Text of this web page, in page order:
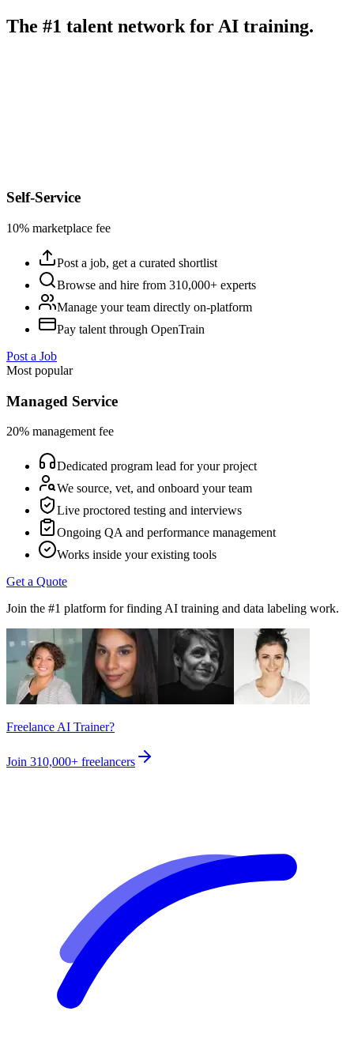
The #1 talent network for AI training.
Self-Service
10% marketplace fee
Post a job, get a curated shortlist
Browse and hire from 310,000+ experts
Manage your team directly on-platform
Pay talent through OpenTrain
Post a Job
Most popular
Managed Service
20% management fee
Dedicated program lead for your project
We source, vet, and onboard your team
Live proctored testing and interviews
Ongoing QA and performance management
Works inside your existing tools
Get a Quote
Join the #1 platform for finding AI training and data labeling work.
Freelance AI Trainer?
Join 310,000+ freelancers